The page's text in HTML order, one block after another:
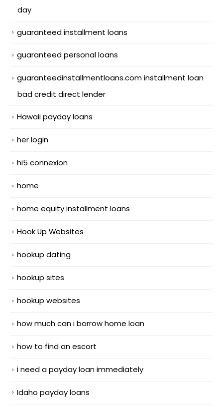
day
guaranteed installment loans
guaranteed personal loans
guaranteedinstallmentloans.com installment loan
bad credit direct lender
Hawaii payday loans
her login
hi5 connexion
home
home equity installment loans
Hook Up Websites
hookup dating
hookup sites
hookup websites
how much can i borrow home loan
how to find an escort
i need a payday loan immediately
Idaho payday loans